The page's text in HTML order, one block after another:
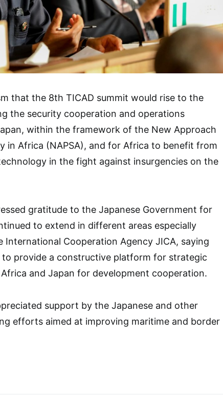
that the 8th TICAD summit would rise to the
the security cooperation and operations
within the framework of the New Approach
in Africa (NAPSA), and for Africa to benefit from
in the fight against insurgencies on the
gratitude to the Japanese Government for
to extend in different areas especially
International Cooperation Agency JICA, saying
to provide a constructive platform for strategic
and Japan for development cooperation.
support by the Japanese and other
efforts aimed at improving maritime and border